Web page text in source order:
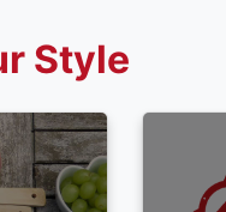
Style